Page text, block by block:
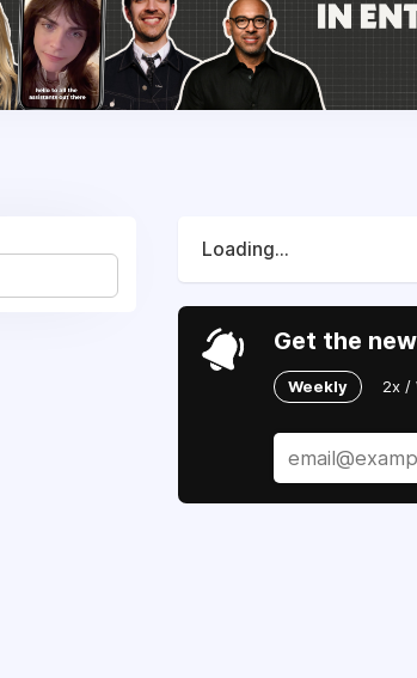
Loading...
Get the
Weekly 2x /